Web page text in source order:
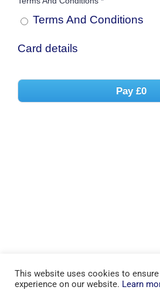
Terms And Conditions
Card details
Pay £0
This website uses cookies to
experience on our website. Learn